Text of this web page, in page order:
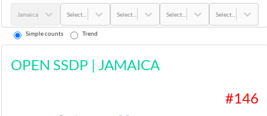
Jamaica Select... Select... Select... Select...
Simple counts Trend
OPEN SSDP | JAMAICA
#146